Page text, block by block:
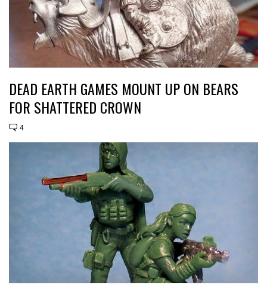
DEAD EARTH GAMES MOUNT UP ON BEARS
FOR SHATTERED CROWN
4